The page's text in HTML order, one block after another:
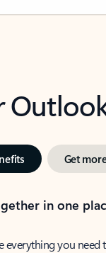
Get
in one
everything you need